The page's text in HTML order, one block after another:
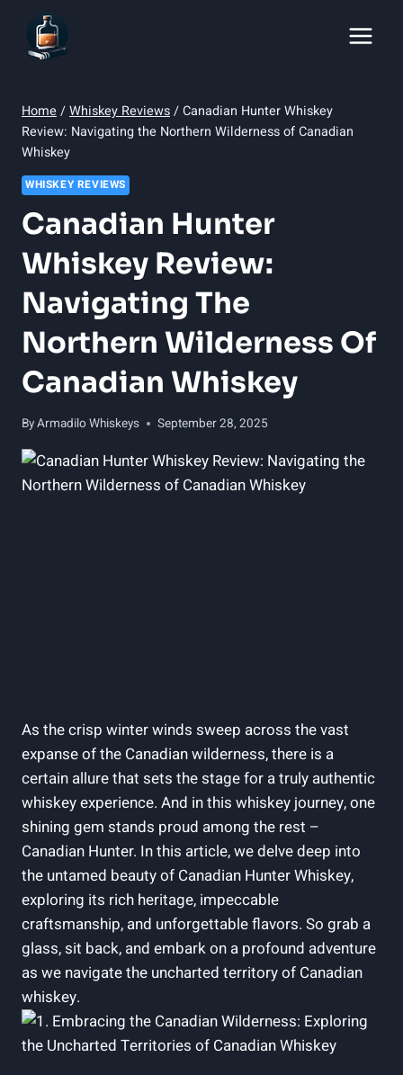
content
Home /Whiskey Reviews/Canadian Hunter Whiskey
Review: Navigating the Northern Wilderness of Canadian
Whiskey
WHISKEY REVIEWS
Canadian Hunter
Whiskey Review:
Navigating The
Northern Wilderness Of
Canadian Whiskey
ByArmadilo Whiskeys September 28, 2025
As the crisp winter winds sweep across the vast
expanse of the Canadian wilderness, there is a
certain allure that sets the stage for a truly authentic
whiskey experience. And in this whiskey journey, one
shining gem stands proud among the rest –
Canadian Hunter. In this article, we delve deep into
the untamed beauty of Canadian Hunter Whiskey,
exploring its rich heritage, impeccable
craftsmanship, and unforgettable flavors. So grab a
glass, sit back, and embark on a profound adventure
as we navigate the uncharted territory of Canadian
whiskey.